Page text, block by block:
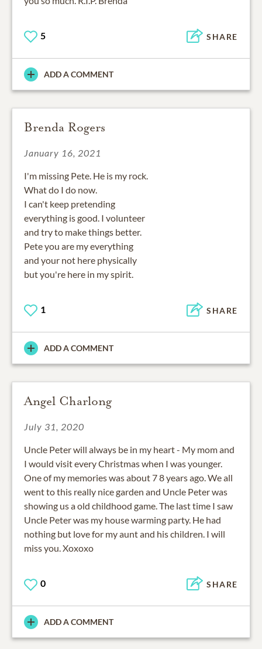
5 SHARE
ADD A COMMENT
Brenda Rogers
January 16, 2021
I'm missing Pete. He is my rock.
What do I do now.
I can't keep pretending
everything is good. I volunteer
and try to make things better.
Pete you are my everything
and your not here physically
1 SHARE
ADD A COMMENT
Angel Charlong
July 31, 2020
Uncle Peter will always be in my heart - My mom and
I would visit every Christmas when I was younger.
One of my memories was about 7 8 years ago. We all
went to this really nice garden and Uncle Peter was
showing us a old childhood game. The last time I saw
Uncle Peter was my house warming party. He had
nothing but love for my aunt and his children. I will
miss you. Xoxoxo
0 SHARE
ADD A COMMENT